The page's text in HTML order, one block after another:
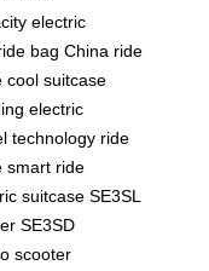
electric
bag China ride
cool suitcase
electric
technology ride
smart ride
suitcase SE3SL
SE3SD
scooter